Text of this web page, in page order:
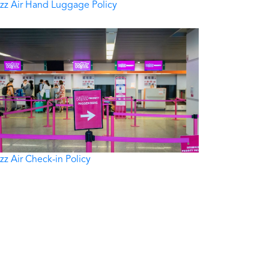
Air Hand Luggage Policy
Air Check-in Policy